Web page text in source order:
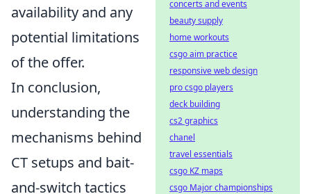
availability and any
potential limitations
of the offer.
In conclusion,
understanding the
mechanisms behind
CT setups and bait-
and-switch tactics
concerts and events
beauty supply
home workouts
csgo aim practice
responsive web design
pro csgo players
deck building
cs2 graphics
chanel
travel essentials
csgo KZ maps
csgo Major championships